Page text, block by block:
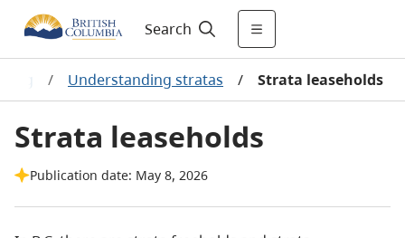
Search
/ Understanding stratas / Strata leaseholds
Strata leaseholds
Publication date: May 8, 2026